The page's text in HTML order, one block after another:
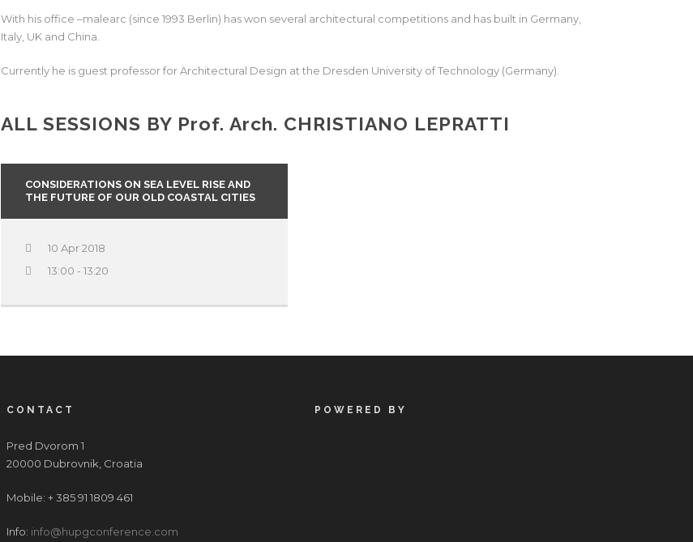
With his office –malearc (since 1993 Berlin) has won several architectural competitions and has built in Germany,
Italy, UK and China.
Currently he is guest professor for Architectural Design at the Dresden University of Technology (Germany).
ALL SESSIONS BY Prof. Arch. CHRISTIANO LEPRATTI
CONSIDERATIONS ON SEA LEVEL RISE AND
THE FUTURE OF OUR OLD COASTAL CITIES
10 Apr 2018
13:00 - 13:20
CONTACT
Pred Dvorom 1
20000 Dubrovnik, Croatia
Mobile: + 385 91 1809 461
Info: info@hupgconference.com
POWERED BY